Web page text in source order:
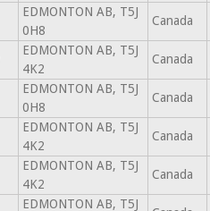
EDMONTON AB, T5J
0H8
Canada
EDMONTON AB, T5J
4K2
Canada
EDMONTON AB, T5J
0H8
Canada
EDMONTON AB, T5J
4K2
Canada
EDMONTON AB, T5J
4K2
Canada
EDMONTON AB, T5J